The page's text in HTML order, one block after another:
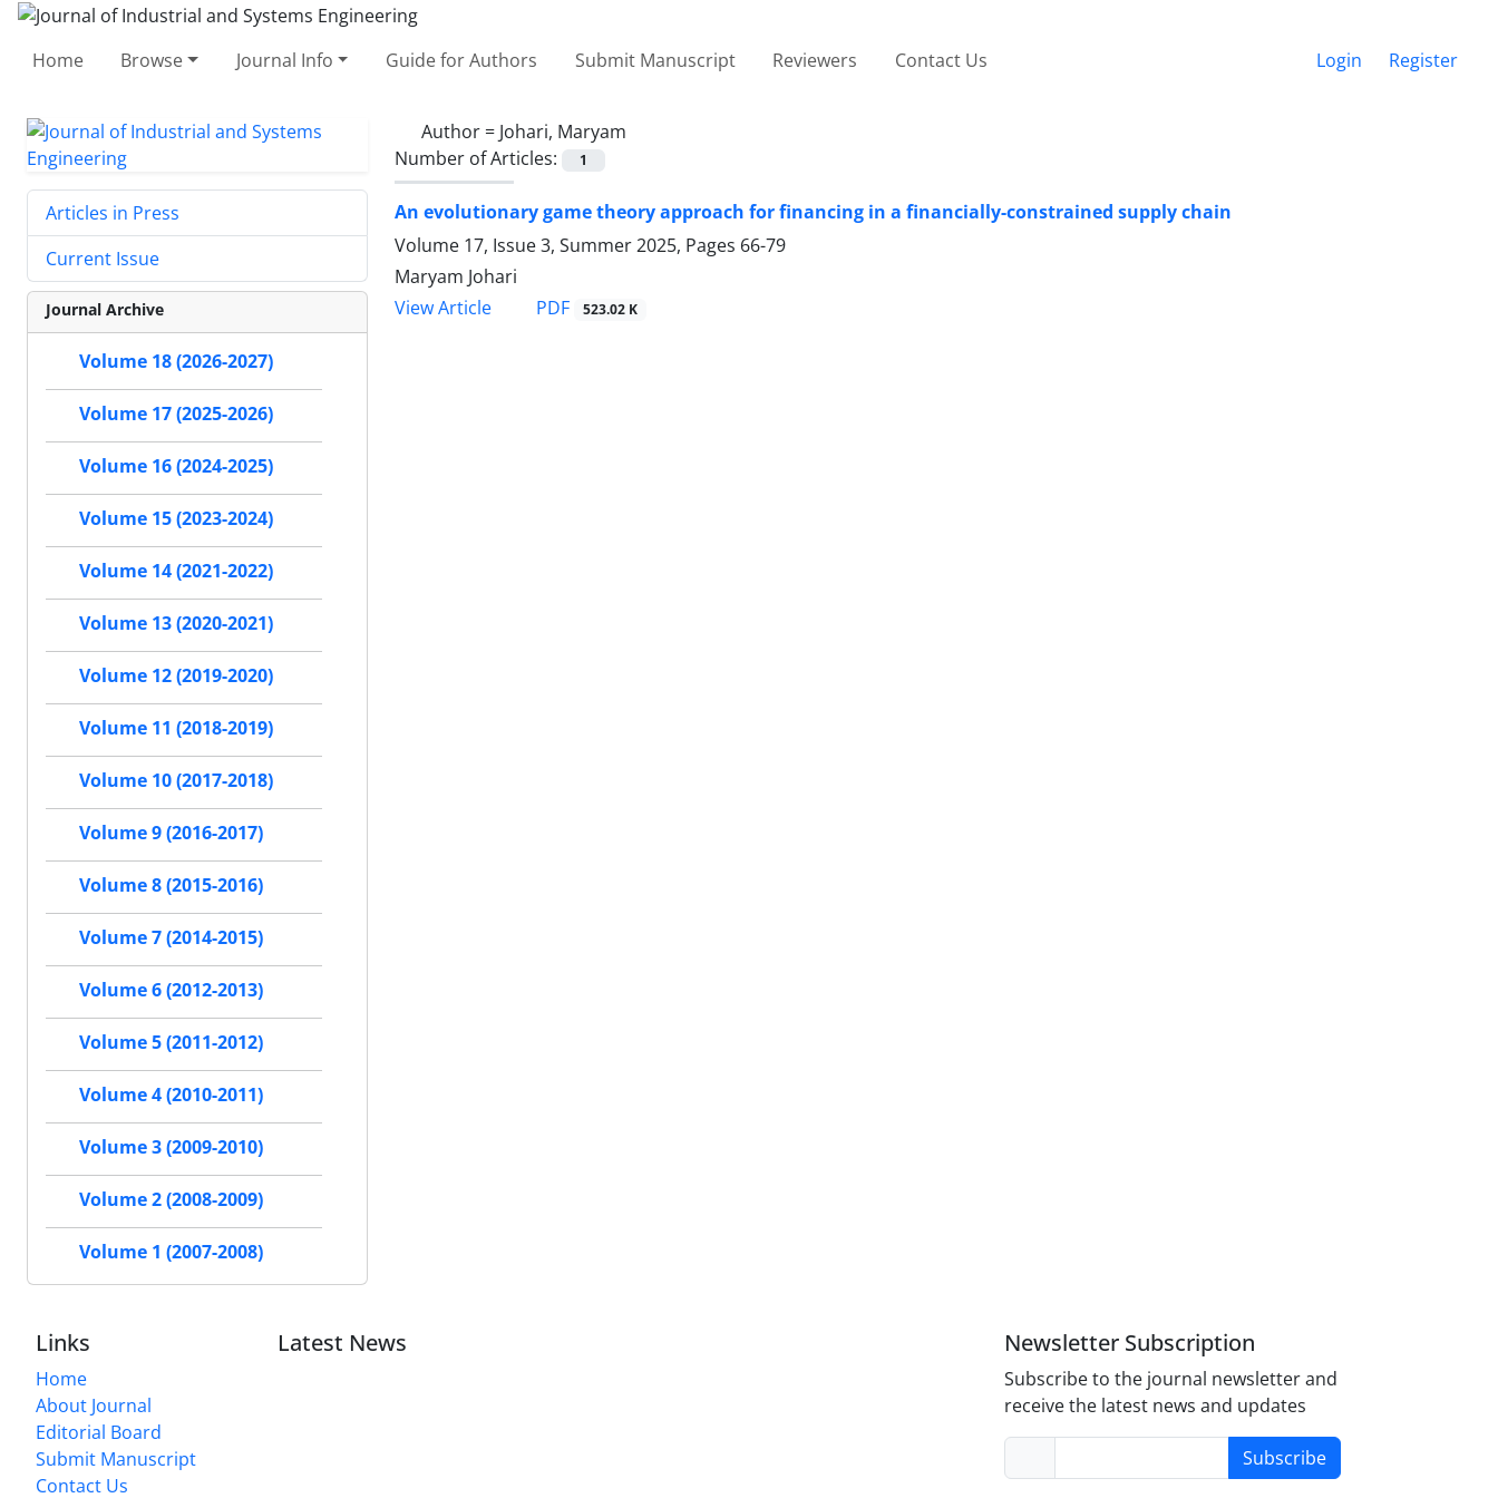
Home Browse Journal Info Guide for Authors Submit Manuscript Reviewers Contact Us Login Register
Author = Johari, Maryam
Number of Articles:
1
An evolutionary game theory approach for financing in a financially-constrained supply chain
Volume 17, Issue 3, Summer 2025, Pages 66-79
Maryam Johari
View Article
PDF 523.02 K
Articles in Press
Current Issue
Journal Archive
Volume 18 (2026-2027)
Volume 17 (2025-2026)
Volume 16 (2024-2025)
Volume 15 (2023-2024)
Volume 14 (2021-2022)
Volume 13 (2020-2021)
Volume 12 (2019-2020)
Volume 11 (2018-2019)
Volume 10 (2017-2018)
Volume 9 (2016-2017)
Volume 8 (2015-2016)
Volume 7 (2014-2015)
Volume 6 (2012-2013)
Volume 5 (2011-2012)
Volume 4 (2010-2011)
Volume 3 (2009-2010)
Volume 2 (2008-2009)
Volume 1 (2007-2008)
Links
Home
About Journal
Editorial Board
Submit Manuscript
Contact Us
Latest News Newsletter Subscription
Subscribe to the journal newsletter and
receive the latest news and updates
Subscribe